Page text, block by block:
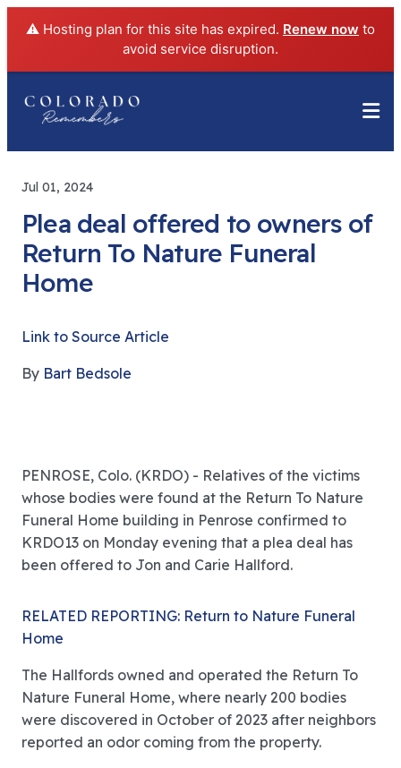
⚠️ Hosting plan for this site has expired. Renew now to
avoid service disruption.
Jul 01, 2024
Plea deal offered to owners of
Return To Nature Funeral
Home
Link to Source Article
By Bart Bedsole
PENROSE, Colo. (KRDO) - Relatives of the victims
whose bodies were found at the Return To Nature
Funeral Home building in Penrose confirmed to
KRDO13 on Monday evening that a plea deal has
been offered to Jon and Carie Hallford.
RELATED REPORTING: Return to Nature Funeral
Home
The Hallfords owned and operated the Return To
Nature Funeral Home, where nearly 200 bodies
were discovered in October of 2023 after neighbors
reported an odor coming from the property.